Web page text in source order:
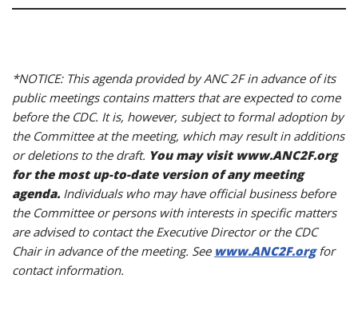
*NOTICE: This agenda provided by ANC 2F in advance of its
public meetings contains matters that are expected to come
before the CDC. It is, however, subject to formal adoption by
the Committee at the meeting, which may result in additions
or deletions to the draft. You may visit www.ANC2F.org
for the most up-to-date version of any meeting
agenda. Individuals who may have official business before
the Committee or persons with interests in specific matters
are advised to contact the Executive Director or the CDC
Chair in advance of the meeting. See www.ANC2F.orgfor
contact information.